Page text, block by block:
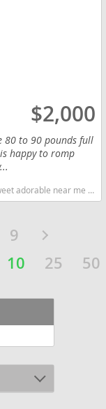
$2,000
80 to 90 pounds full
happy to romp
Retriever Indiana good with kids dog breed high stamina dog breeds dog breed smartest dog breeds dog breed
9
10 25 50